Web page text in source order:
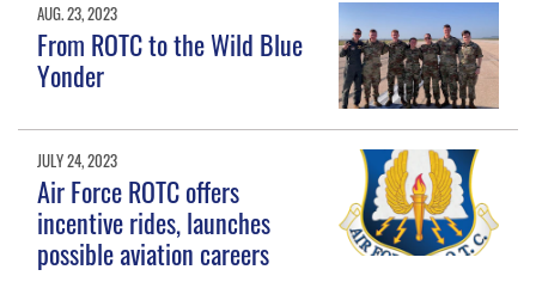
AUG. 23, 2023
From ROTC to the Wild Blue
Yonder
JULY 24, 2023
Air Force ROTC offers
incentive rides, launches
possible aviation careers